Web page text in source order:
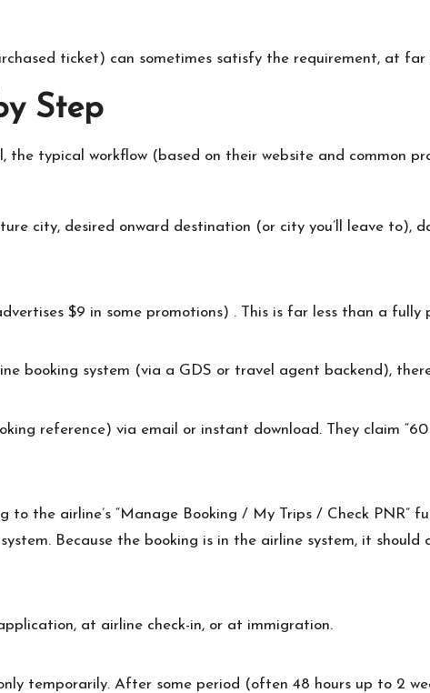
ticket) can sometimes satisfy the requirement, at far
Step
typical workflow (based on their website and common
city, desired onward destination (or city you’ll leave to),
$9 in some promotions) . This is far less than a fully
booking system (via a GDS or travel agent backend),
reference) via email or instant download. They claim
the airline’s “Manage Booking / My Trips / Check PNR”
Because the booking is in the airline system, it should
at airline check-in, or at immigration.
temporarily. After some period (often 48 hours up to 2